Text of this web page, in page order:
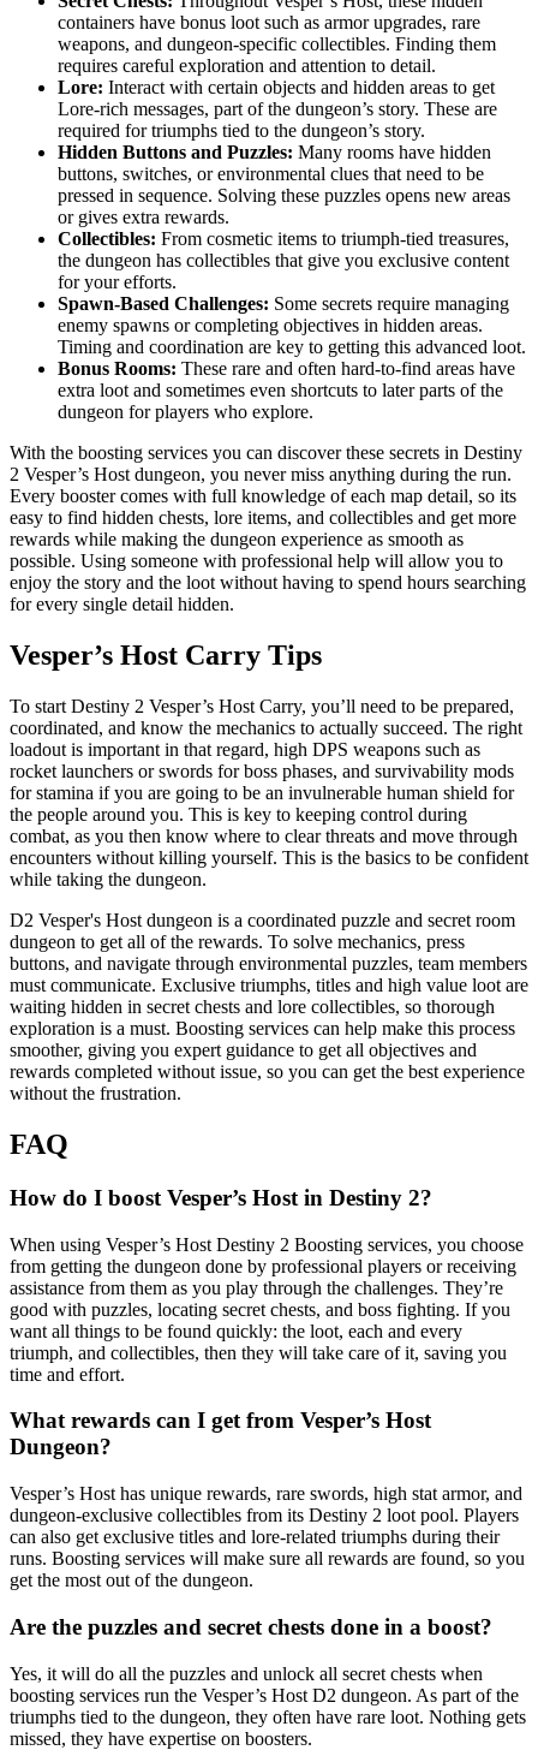
containers have bonus loot such as armor upgrades, rare
weapons, and dungeon-specific collectibles. Finding them
requires careful exploration and attention to detail.
Lore: Interact with certain objects and hidden areas to get
Lore-rich messages, part of the dungeon’s story. These are
required for triumphs tied to the dungeon’s story.
Hidden Buttons and Puzzles: Many rooms have hidden
buttons, switches, or environmental clues that need to be
pressed in sequence. Solving these puzzles opens new areas
or gives extra rewards.
Collectibles: From cosmetic items to triumph-tied treasures,
the dungeon has collectibles that give you exclusive content
for your efforts.
Spawn-Based Challenges: Some secrets require managing
enemy spawns or completing objectives in hidden areas.
Timing and coordination are key to getting this advanced loot.
Bonus Rooms: These rare and often hard-to-find areas have
extra loot and sometimes even shortcuts to later parts of the
dungeon for players who explore.
With the boosting services you can discover these secrets in Destiny
2 Vesper’s Host dungeon, you never miss anything during the run.
Every booster comes with full knowledge of each map detail, so its
easy to find hidden chests, lore items, and collectibles and get more
rewards while making the dungeon experience as smooth as
possible. Using someone with professional help will allow you to
enjoy the story and the loot without having to spend hours searching
for every single detail hidden.
Vesper’s Host Carry Tips
To start Destiny 2 Vesper’s Host Carry, you’ll need to be prepared,
coordinated, and know the mechanics to actually succeed. The right
loadout is important in that regard, high DPS weapons such as
rocket launchers or swords for boss phases, and survivability mods
for stamina if you are going to be an invulnerable human shield for
the people around you. This is key to keeping control during
combat, as you then know where to clear threats and move through
encounters without killing yourself. This is the basics to be confident
while taking the dungeon.
D2 Vesper's Host dungeon is a coordinated puzzle and secret room
dungeon to get all of the rewards. To solve mechanics, press
buttons, and navigate through environmental puzzles, team members
must communicate. Exclusive triumphs, titles and high value loot are
waiting hidden in secret chests and lore collectibles, so thorough
exploration is a must. Boosting services can help make this process
smoother, giving you expert guidance to get all objectives and
rewards completed without issue, so you can get the best experience
without the frustration.
FAQ
How do I boost Vesper’s Host in Destiny 2?
When using Vesper’s Host Destiny 2 Boosting services, you choose
from getting the dungeon done by professional players or receiving
assistance from them as you play through the challenges. They’re
good with puzzles, locating secret chests, and boss fighting. If you
want all things to be found quickly: the loot, each and every
triumph, and collectibles, then they will take care of it, saving you
time and effort.
What rewards can I get from Vesper’s Host
Dungeon?
Vesper’s Host has unique rewards, rare swords, high stat armor, and
dungeon-exclusive collectibles from its Destiny 2 loot pool. Players
can also get exclusive titles and lore-related triumphs during their
runs. Boosting services will make sure all rewards are found, so you
get the most out of the dungeon.
Are the puzzles and secret chests done in a boost?
Yes, it will do all the puzzles and unlock all secret chests when
boosting services run the Vesper’s Host D2 dungeon. As part of the
triumphs tied to the dungeon, they often have rare loot. Nothing gets
missed, they have expertise on boosters.